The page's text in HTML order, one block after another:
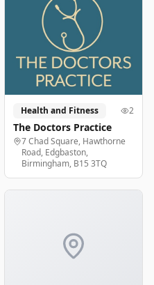
Health and Fitness 2
The Doctors Practice
7 Chad Square, Hawthorne
Road, Edgbaston,
Birmingham, B15 3TQ